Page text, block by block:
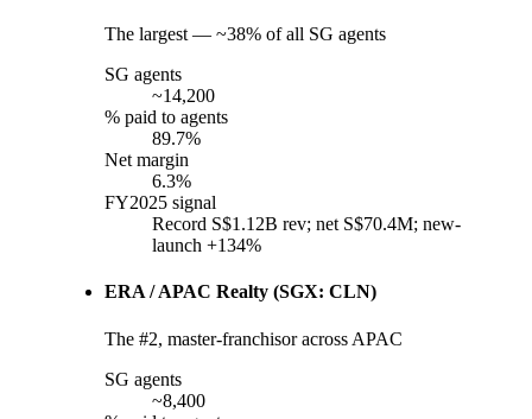
The largest — ~38% of all SG agents
SG agents
~14,200
% paid to agents
89.7%
Net margin
6.3%
FY2025 signal
Record S$1.12B rev; net S$70.4M; new-
launch +134%
ERA / APAC Realty (SGX: CLN)
The #2, master-franchisor across APAC
SG agents
~8,400